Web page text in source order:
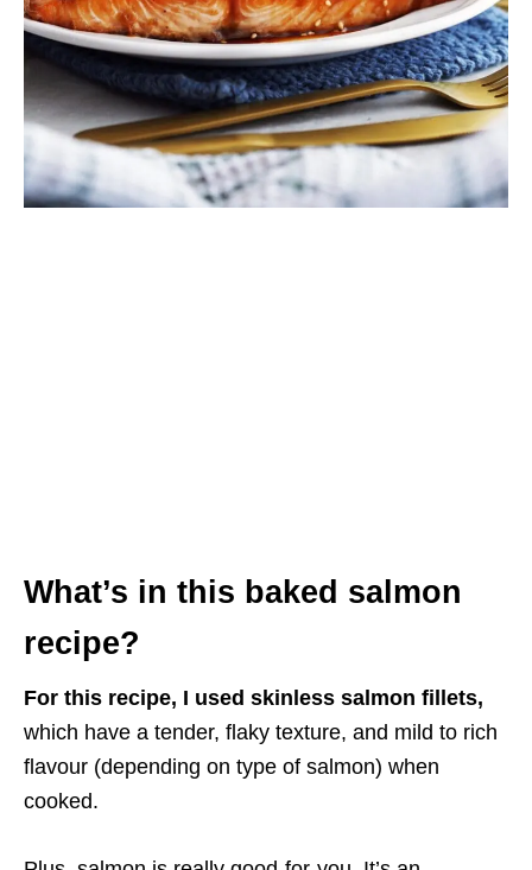
What’s in this baked salmon
recipe?
For this recipe, I used skinless salmon fillets,
which have a tender, flaky texture, and mild to rich
flavour (depending on type of salmon) when
cooked.